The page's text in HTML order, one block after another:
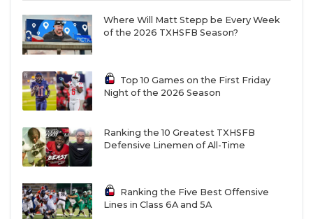
prospect threw for 3,308 yards and 29 touchdowns
en route to Offensive Newcomer of the Year
selection. The 6-foot, 175-pound signal-caller has 20
offers, including SMU, TCU and Texas Tech.
receptions for 1,084 yards and 11 touchdowns. He
runs a 4.4 40-yard dash at 6-foot, 185 pounds.
recently decommitted from USC. He’ll be Meyer’s
No.1 target once again.
Where Will Matt Stepp be Every Week
of the 2026 TXHSFB Season?
Top 10 Games on the First Friday
Night of the 2026 Season
Ranking the 10 Greatest TXHSFB
Defensive Linemen of All-Time
Ranking the Five Best Offensive
Lines in Class 6A and 5A